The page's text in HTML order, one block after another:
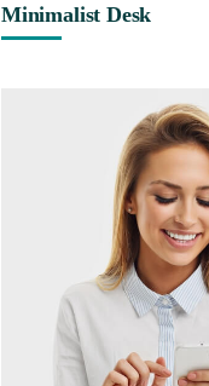
Minimalist Desk